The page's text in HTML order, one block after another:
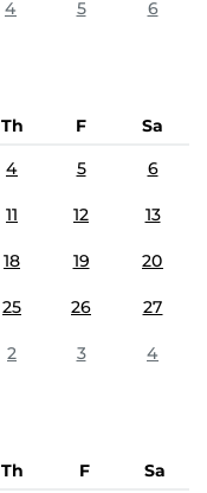
4 5 6
Th F
Sa
4 5 6
11 12 13
18 19 20
25 26 27
2 3 4
Th F
Sa